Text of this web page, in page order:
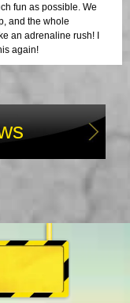
fun as possible. We
and the whole
an adrenaline rush! I
again!